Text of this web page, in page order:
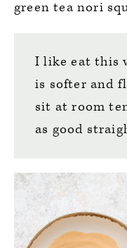
green tea nori
I like eat this
is softer and
sit at room
as good